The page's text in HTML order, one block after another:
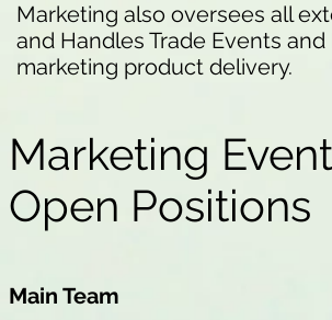
Marketing also oversees all
and Handles Trade Events
marketing product delivery.
Marketing
Open Positions
Main Team